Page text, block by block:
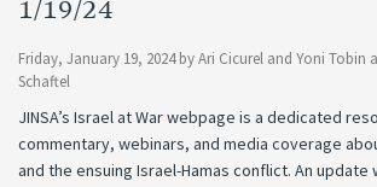
1/19/24
Friday, January 19, 2024 byAri Cicurel and Yoni Tobin
Schaftel
JINSA’s Israel at War webpage is a dedicated
commentary, webinars, and media coverage
and the ensuing Israel-Hamas conflict. An